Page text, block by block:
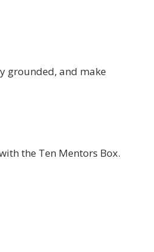
grounded, and make
the Ten Mentors Box.